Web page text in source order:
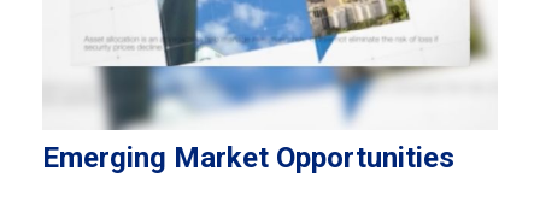
Emerging Market Opportunities